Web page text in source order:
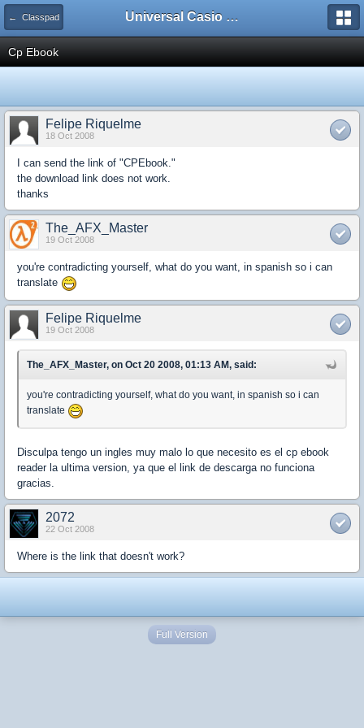
← Classpad Universal Casio Forum
Cp Ebook
Felipe Riquelme
18 Oct 2008
I can send the link of "CPEbook."
the download link does not work.
thanks
The_AFX_Master
19 Oct 2008
you're contradicting yourself, what do you want, in spanish so i can
translate
Felipe Riquelme
19 Oct 2008
The_AFX_Master, on Oct 20 2008, 01:13 AM, said:
you're contradicting yourself, what do you want, in spanish so i can
translate
Disculpa tengo un ingles muy malo lo que necesito es el cp ebook
reader la ultima version, ya que el link de descarga no funciona
gracias.
2072
22 Oct 2008
Where is the link that doesn't work?
Full Version